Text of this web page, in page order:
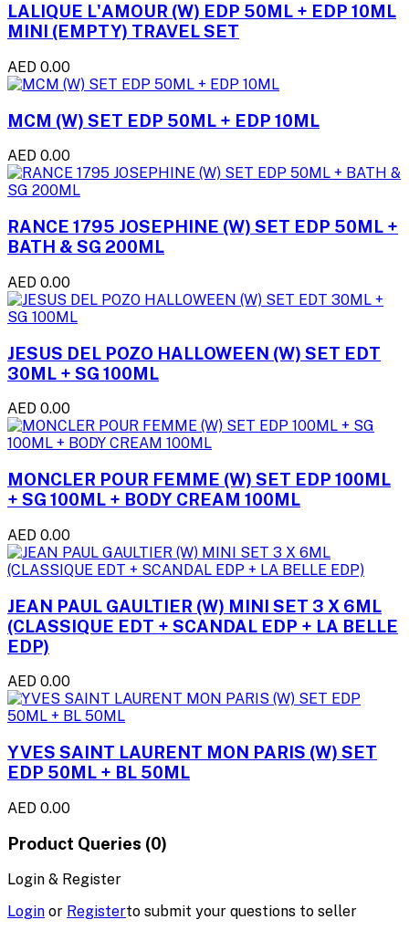
LALIQUE L'AMOUR (W) EDP 50ML + EDP 10ML
MINI (EMPTY) TRAVEL SET
AED 0.00
MCM (W) SET EDP 50ML + EDP 10ML
AED 0.00
RANCE 1795 JOSEPHINE (W) SET EDP 50ML +
BATH & SG 200ML
AED 0.00
JESUS DEL POZO HALLOWEEN (W) SET EDT
30ML + SG 100ML
AED 0.00
MONCLER POUR FEMME (W) SET EDP 100ML
+ SG 100ML + BODY CREAM 100ML
AED 0.00
JEAN PAUL GAULTIER (W) MINI SET 3 X 6ML
(CLASSIQUE EDT + SCANDAL EDP + LA BELLE
EDP)
AED 0.00
YVES SAINT LAURENT MON PARIS (W) SET
EDP 50ML + BL 50ML
AED 0.00
Product Queries (0)
Login & Register
Login or Registerto submit your questions to seller